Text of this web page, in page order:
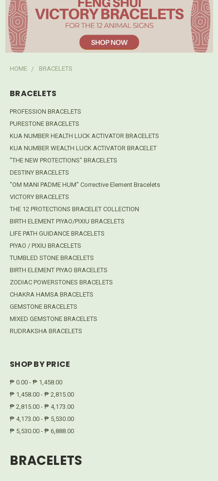
HOME BRACELETS
BRACELETS
PROFESSION BRACELETS
PURESTONE BRACELETS
KUA NUMBER HEALTH LUCK ACTIVATOR BRACELETS
KUA NUMBER WEALTH LUCK ACTIVATOR BRACELET
"THE NEW PROTECTIONS" BRACELETS
DESTINY BRACELETS
"OM MANI PADME HUM" Corrective Element Bracelets
VICTORY BRACELETS
THE 12 PROTECTIONS BRACELET COLLECTION
BIRTH ELEMENT PIYAO/PIXIU BRACELETS
LIFE PATH GUIDANCE BRACELETS
PIYAO / PIXIU BRACELETS
TUMBLED STONE BRACELETS
BIRTH ELEMENT PIYAO BRACELETS
ZODIAC POWERSTONES BRACELETS
CHAKRA HAMSA BRACELETS
GEMSTONE BRACELETS
MIXED GEMSTONE BRACELETS
RUDRAKSHA BRACELETS
SHOP BY PRICE
₱ 0.00 - ₱ 1,458.00
₱ 1,458.00 - ₱ 2,815.00
₱ 2,815.00 - ₱ 4,173.00
₱ 4,173.00 - ₱ 5,530.00
₱ 5,530.00 - ₱ 6,888.00
BRACELETS